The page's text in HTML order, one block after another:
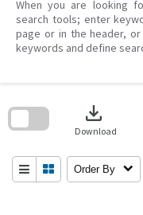
When you are looking
search tools; enter
page or in the header,
keywords and define
download
Download
Order By
search